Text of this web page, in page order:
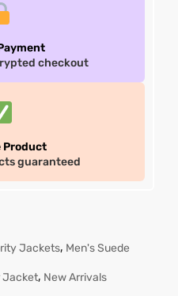
checkout
Product
guaranteed
Jackets, Men's Suede
Jacket, New Arrivals